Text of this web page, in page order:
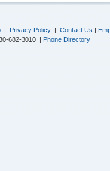
| Privacy Policy | Contact Us |
682-3010 | Phone Directory